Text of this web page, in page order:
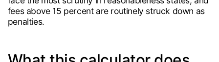
fees above 15 percent are routinely struck down as
penalties.